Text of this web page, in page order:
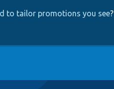
to tailor promotions you see?